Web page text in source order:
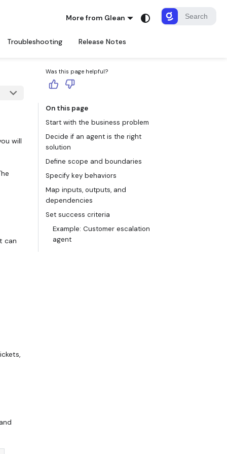
More from Glean
Troubleshooting Release Notes
will
can
Was this page helpful?
On this page
Start with the business problem
Decide if an agent is the right
solution
Define scope and boundaries
Specify key behaviors
Map inputs, outputs, and
dependencies
Set success criteria
Example: Customer escalation
agent